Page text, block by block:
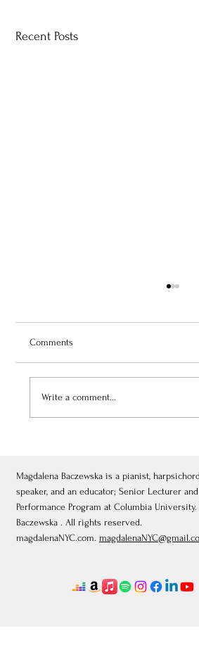
Recent Posts
Humanidades Zacatecas,
Comments
Write a comment...
Magdalena Baczewska is a pianist,
speaker, and an educator; Senior Lecturer
Performance Program at Columbia
Baczewska . All rights reserved.
magdalenaNYC.com.